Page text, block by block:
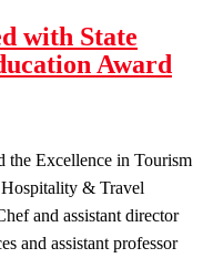
with State
Award
the Excellence in Tourism
& Travel
and assistant director
and assistant professor